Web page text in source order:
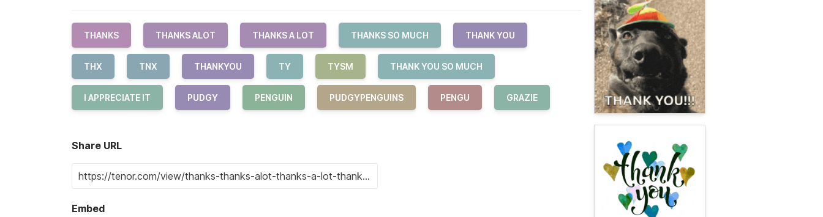
THANKS THANKS ALOT THANKS A LOT THANKS SO MUCH THANK YOU
THX TNX THANKYOU TY TYSM THANK YOU SO MUCH
I APPRECIATE IT PUDGY PENGUIN PUDGYPENGUINS PENGU GRAZIE
Share URL
Embed